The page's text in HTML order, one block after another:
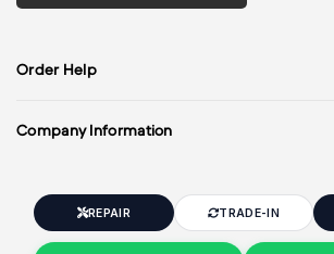
Order Help
Company Information
REPAIR TRADE-IN